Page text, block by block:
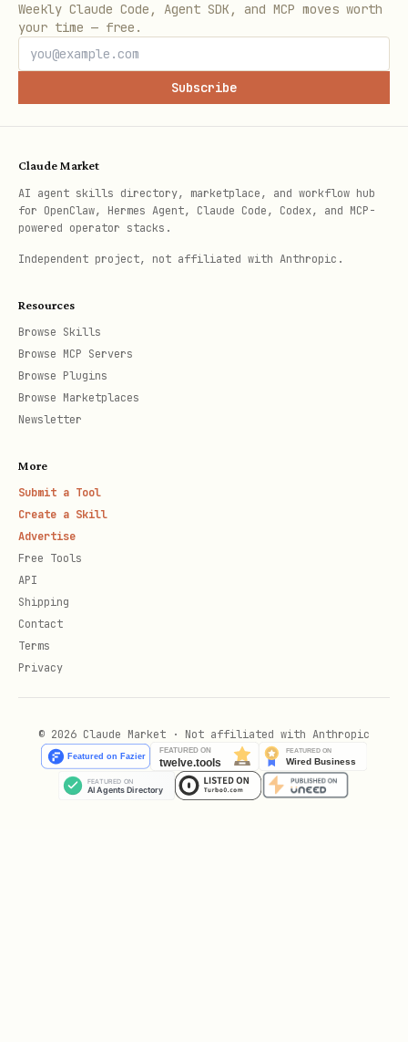
Component for this app
only
Local
User explicitly needs
local + shared library
code
Hybrid
Not sure
Read exactly one reference file before
Default Approach
Unless the user explicitly wants an npm
package, default to a local component:
Put it under
Define it with
its own convex.config.ts
Install it from the app's
convex/convex.config.ts with
app.use(...)
Weekly Claude Code, Agent SDK, and MCP moves worth
your time — free.
Subscribe
Claude Market
AI agent skills directory, marketplace, and workflow hub
for OpenClaw, Hermes Agent, Claude Code, Codex, and MCP-
powered operator stacks.
Independent project, not affiliated with Anthropic.
Resources
Browse Skills
Browse MCP Servers
Browse Plugins
Browse Marketplaces
Newsletter
More
Submit a Tool
Create a Skill
Advertise
Free Tools
API
Shipping
Contact
Terms
Privacy
© 2026 Claude Market · Not affiliated with Anthropic